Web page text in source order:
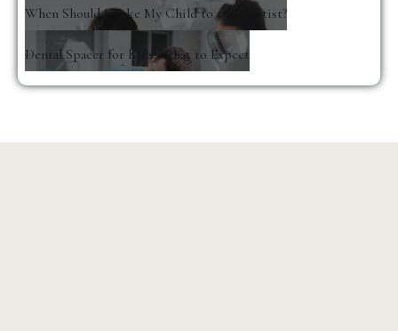
When Should I Take My Child to the Dentist?
Dental Spacer for Kids: What to Expect